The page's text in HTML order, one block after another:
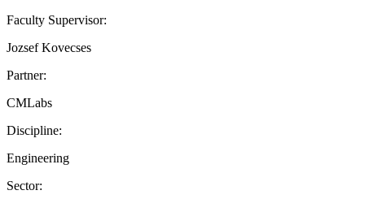
Faculty Supervisor:
Jozsef Kovecses
Partner:
CMLabs
Discipline:
Engineering
Sector: